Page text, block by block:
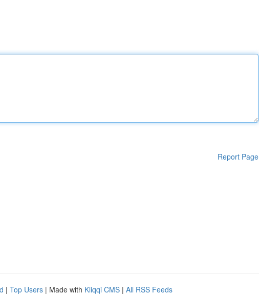
Report Page
| Top Users | Made with Kliqqi CMS | All RSS Feeds